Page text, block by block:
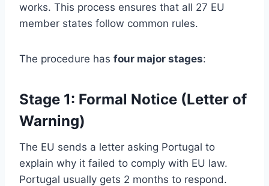
works. This process ensures that all 27 EU
member states follow common rules.
The procedure has four major stages:
Stage 1: Formal Notice (Letter of
Warning)
The EU sends a letter asking Portugal to
explain why it failed to comply with EU law.
Portugal usually gets 2 months to respond.